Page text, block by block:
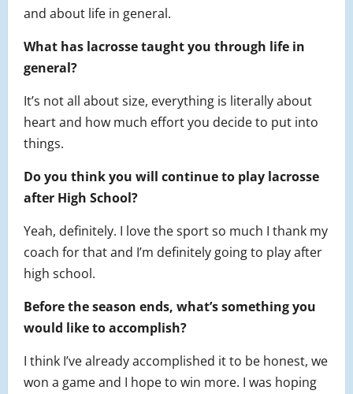
and about life in general.
What has lacrosse taught you through life in
general?
It’s not all about size, everything is literally about
heart and how much effort you decide to put into
things.
Do you think you will continue to play lacrosse
after High School?
Yeah, definitely. I love the sport so much I thank my
coach for that and I’m definitely going to play after
high school.
Before the season ends, what’s something you
would like to accomplish?
I think I’ve already accomplished it to be honest, we
won a game and I hope to win more. I was hoping